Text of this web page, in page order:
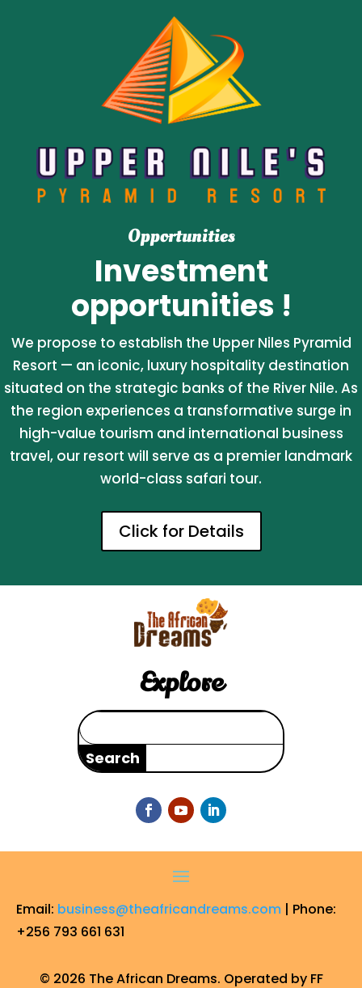
Opportunities
Investment
opportunities !
We propose to establish the Upper Niles Pyramid
Resort — an iconic, luxury hospitality destination
situated on the strategic banks of the River Nile. As
the region experiences a transformative surge in
high-value tourism and international business
travel, our resort will serve as a premier landmark
world-class safari tour.
Click for Details
Explore
Search
for:
Email: business@theafricandreams.com | Phone:
+256 793 661 631
© 2026 The African Dreams. Operated by FF